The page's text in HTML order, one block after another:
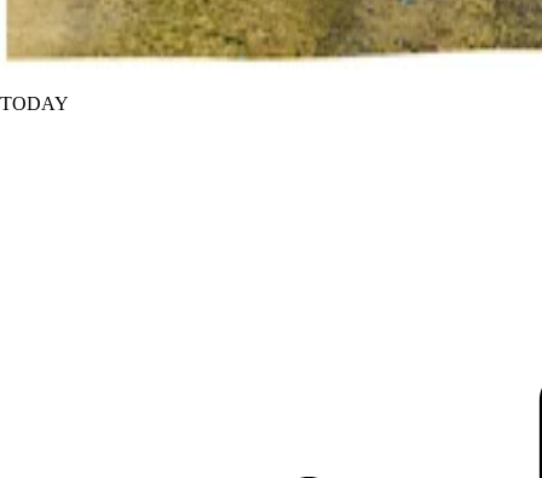
TODAY